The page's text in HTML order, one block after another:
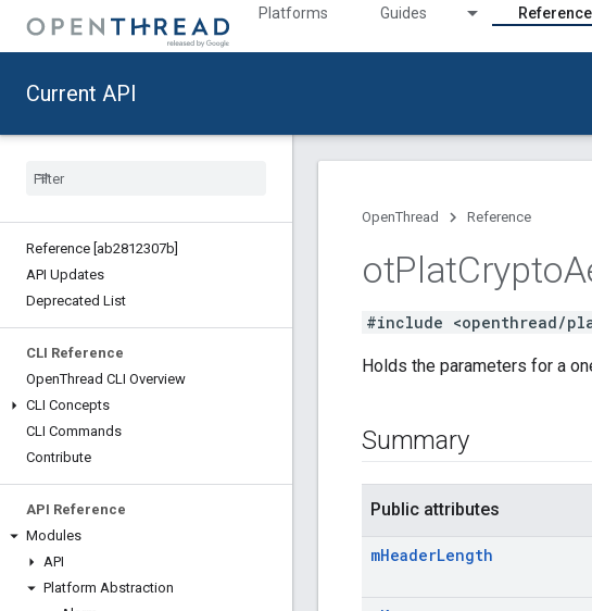
Platforms Guides Reference
Current API
Reference [ab2812307b]
API Updates
Deprecated List
CLI Reference
OpenThread CLI Overview
CLI Concepts
CLI Commands
Contribute
API Reference
Modules
API
Platform Abstraction
OpenThread Reference
otPlatCrypto
#include <openthread/
Holds the parameters for a
Summary
Public attributes
mHeaderLength